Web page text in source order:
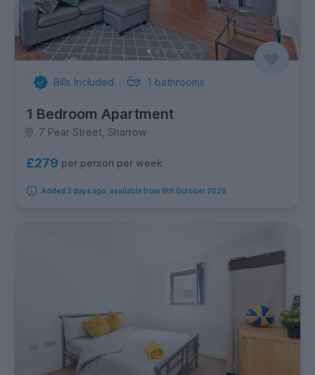
Bills Included 1 bathrooms
1 Bedroom Apartment
7 Pear Street, Sharrow
£279 per person per week
Added 2 days ago, available from 6th October 2026